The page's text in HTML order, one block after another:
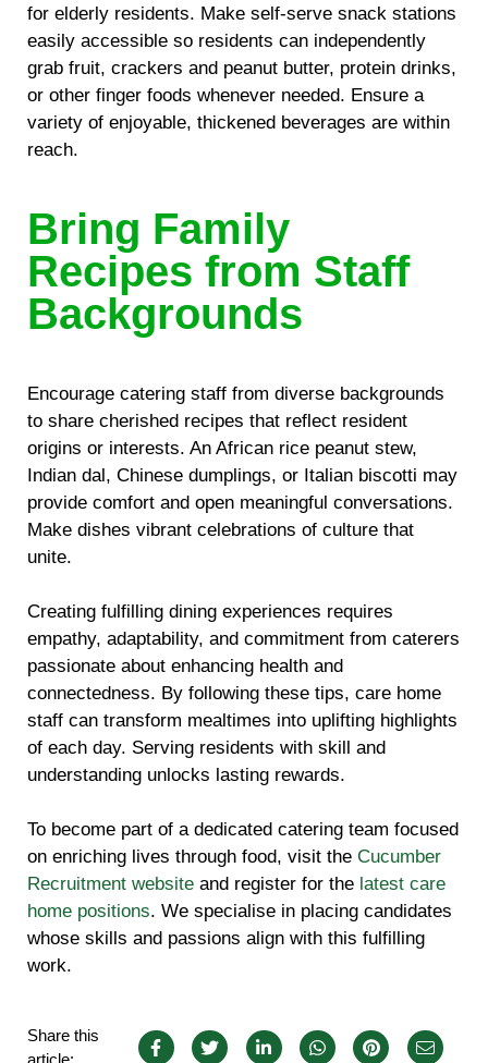
for elderly residents. Make self-serve snack stations
easily accessible so residents can independently
grab fruit, crackers and peanut butter, protein drinks,
or other finger foods whenever needed. Ensure a
variety of enjoyable, thickened beverages are within
reach.
Bring Family
Recipes from Staff
Backgrounds
Encourage catering staff from diverse backgrounds
to share cherished recipes that reflect resident
origins or interests. An African rice peanut stew,
Indian dal, Chinese dumplings, or Italian biscotti may
provide comfort and open meaningful conversations.
Make dishes vibrant celebrations of culture that
unite.
Creating fulfilling dining experiences requires
empathy, adaptability, and commitment from caterers
passionate about enhancing health and
connectedness. By following these tips, care home
staff can transform mealtimes into uplifting highlights
of each day. Serving residents with skill and
understanding unlocks lasting rewards.
To become part of a dedicated catering team focused
on enriching lives through food, visit the Cucumber
Recruitment websiteand register for the latest care
home positions. We specialise in placing candidates
whose skills and passions align with this fulfilling
work.
Share this